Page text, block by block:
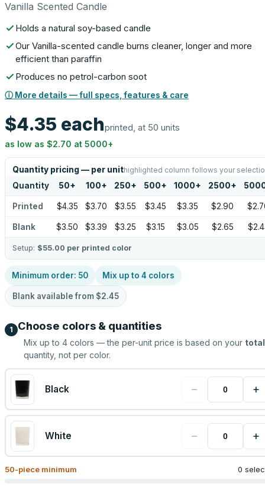
Vanilla Scented Candle
Holds a natural soy-based candle
Our Vanilla-scented candle burns cleaner, longer and more
efficient than paraffin
Produces no petrol-carbon soot
ⓘ More details — full specs, features & care
$4.35 eachprinted, at 50 units
as low as $2.70 at 5000+
Quantity pricing — per unithighlighted column follows your
Quantity 50+ 100+ 250+ 500+ 1000+ 2500+
Printed $4.35 $3.70 $3.55 $3.45 $3.35 $2.90
Blank $3.50 $3.39 $3.25 $3.15 $3.05 $2.65
Setup: $55.00 per printed color
Minimum order: 50 Mix up to 4 colors
Blank available from $2.45
1 Choose colors & quantities
Mix up to 4 colors — the per-unit price is based on your total
quantity, not per color.
Black − +
White − +
50-piece minimum 0